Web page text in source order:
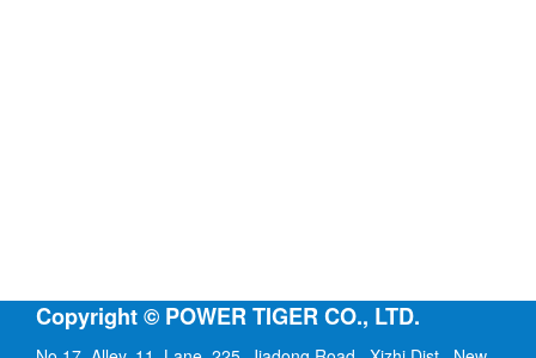
Copyright © POWER TIGER CO., LTD.